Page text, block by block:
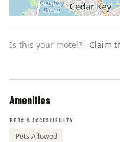
Is this your motel? Claim
Amenities
PETS & ACCESSIBILITY
Pets Allowed